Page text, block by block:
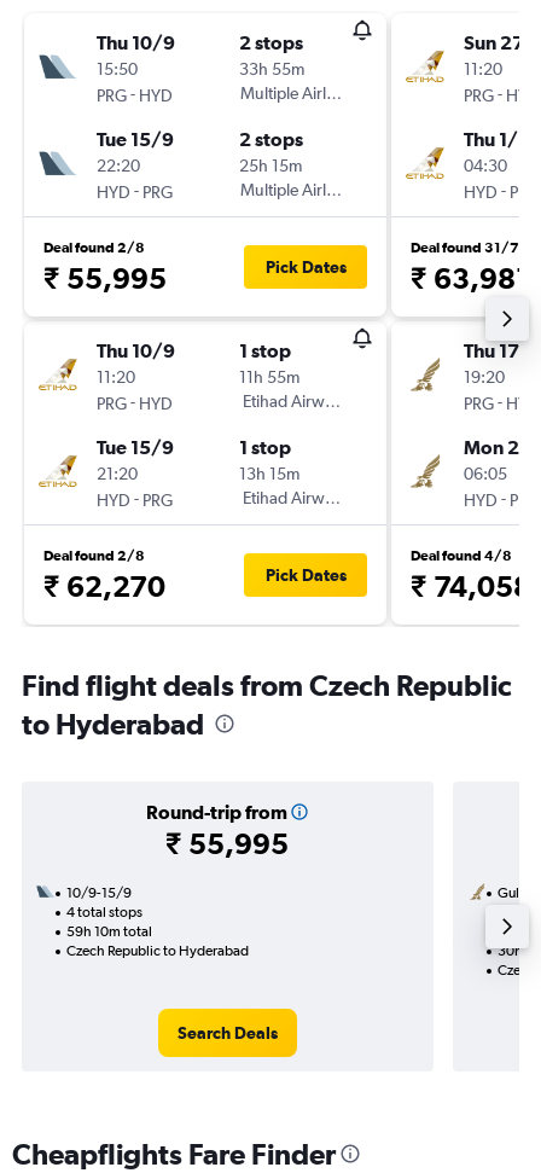
Thu 10/9
15:50
PRG- HYD
2 stops
33h 55m
Multiple Airlines
Tue 15/9
22:20
HYD - PRG
2 stops
25h 15m
Multiple Airlines
Deal found 2/8
₹ 55,995 Pick Dates
Thu 10/9
11:20
PRG- HYD
1 stop
11h 55m
Etihad Airways
Tue 15/9
21:20
HYD - PRG
1 stop
13h 15m
Etihad Airways
Deal found 2/8
₹ 62,270 Pick Dates
Sun 27/
11:20
PRG- HYD
Thu 1/10
04:30
HYD - PRG
Deal found 31/7
₹ 63,981
Thu 17/9
19:20
PRG- HYD
Mon
06:05
HYD - PRG
Deal found 4/8
₹ 74,058
Find flight deals from Czech Republic
to Hyderabad
Round-trip from
₹ 55,995
10/9-15/9
4 total stops
59h 10m total
Czech Republic to Hyderabad
Search Deals
Gulf
2
30h
Czech
Cheapflights Fare Finder